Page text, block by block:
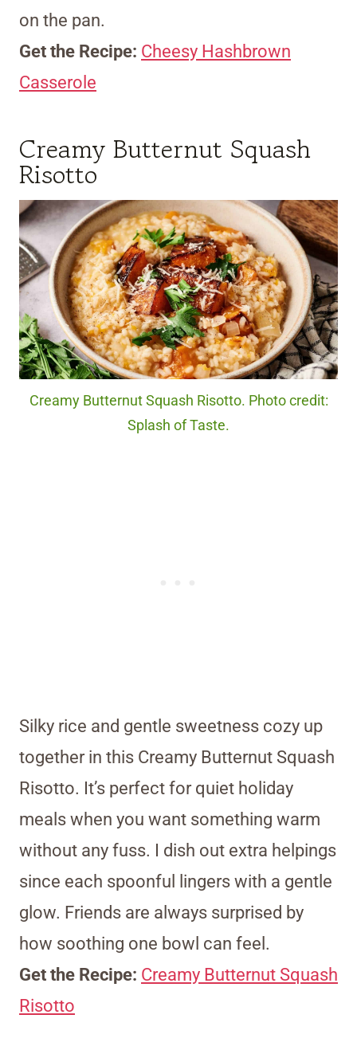
on the pan.
Get the Recipe: Cheesy Hashbrown
Casserole
Creamy Butternut Squash
Risotto
Creamy Butternut Squash Risotto. Photo credit:
Splash of Taste.
Silky rice and gentle sweetness cozy up
together in this Creamy Butternut Squash
Risotto. It’s perfect for quiet holiday
meals when you want something warm
without any fuss. I dish out extra helpings
since each spoonful lingers with a gentle
glow. Friends are always surprised by
how soothing one bowl can feel.
Get the Recipe: Creamy Butternut Squash
Risotto